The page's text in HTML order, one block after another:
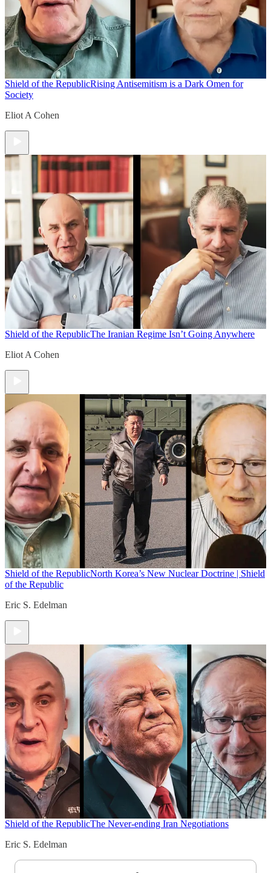
Shield of the RepublicRising Antisemitism is a Dark Omen for
Society
Eliot A Cohen
Shield of the RepublicThe Iranian Regime Isn’t Going Anywhere
Eliot A Cohen
Shield of the RepublicNorth Korea’s New Nuclear Doctrine | Shield
of the Republic
Eric S. Edelman
Shield of the RepublicThe Never-ending Iran Negotiations
Eric S. Edelman